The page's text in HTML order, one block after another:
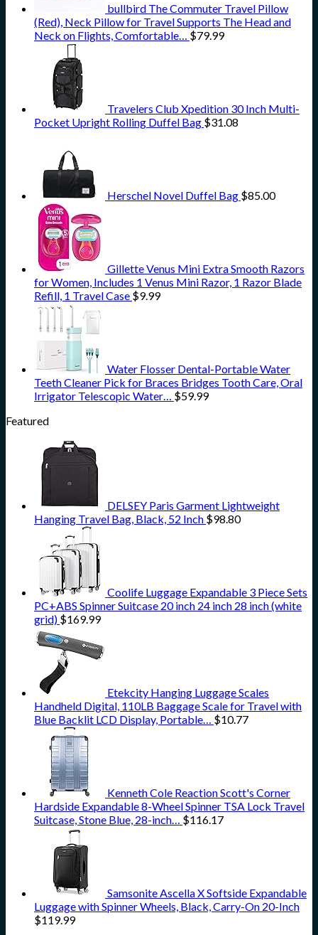
bullbird The Commuter Travel Pillow
(Red), Neck Pillow for Travel Supports The Head and
Neck on Flights, Comfortable…
$79.99
Travelers Club Xpedition 30 Inch Multi-
Pocket Upright Rolling Duffel Bag $31.08
Herschel Novel Duffel Bag $85.00
Gillette Venus Mini Extra Smooth Razors
for Women, Includes 1 Venus Mini Razor, 1 Razor Blade
Refill, 1 Travel Case $9.99
Water Flosser Dental-Portable Water
Teeth Cleaner Pick for Braces Bridges Tooth Care, Oral
Irrigator Telescopic Water…
$59.99
Featured
DELSEY Paris Garment Lightweight
Hanging Travel Bag, Black, 52 Inch $98.80
Coolife Luggage Expandable 3 Piece Sets
PC+ABS Spinner Suitcase 20 inch 24 inch 28 inch (white
grid) $169.99
Etekcity Hanging Luggage Scales
Handheld Digital, 110LB Baggage Scale for Travel with
Blue Backlit LCD Display, Portable…
$10.77
Kenneth Cole Reaction Scott's Corner
Hardside Expandable 8-Wheel Spinner TSA Lock Travel
Suitcase, Stone Blue, 28-inch…
$116.17
Samsonite Ascella X Softside Expandable
Luggage with Spinner Wheels, Black, Carry-On 20-Inch
$119.99